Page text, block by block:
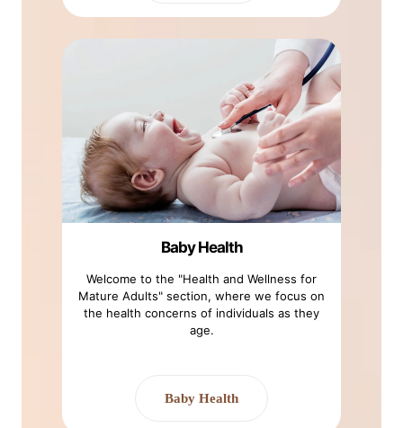
Baby Health
Welcome to the "Health and Wellness for
Mature Adults" section, where we focus on
the health concerns of individuals as they
age.
Baby Health